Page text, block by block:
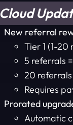
Cloud
New referral
Tier 1 (1-
5 referrals
20
Requires
Prorated
Automatic